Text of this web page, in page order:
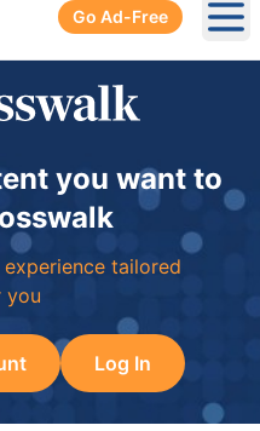
Go Ad-Free
you want to
tailored
you
Log In